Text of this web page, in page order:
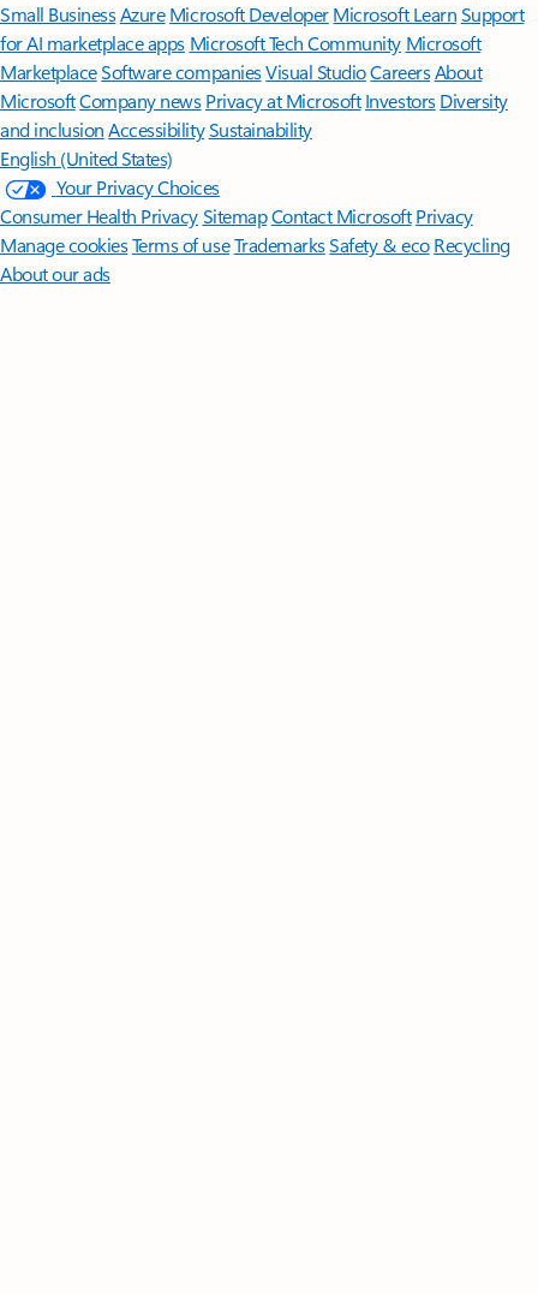
Small BusinessAzure Microsoft DeveloperMicrosoft LearnSupport
for AI marketplace apps Microsoft Tech Community Microsoft
MarketplaceSoftware companiesVisual StudioCareersAbout
MicrosoftCompany news Privacy at Microsoft Investors Diversity
and inclusion AccessibilitySustainability
English (United States)
Your Privacy Choices
Consumer Health PrivacySitemapContact Microsoft Privacy
Manage cookiesTerms of useTrademarksSafety & eco Recycling
About our ads